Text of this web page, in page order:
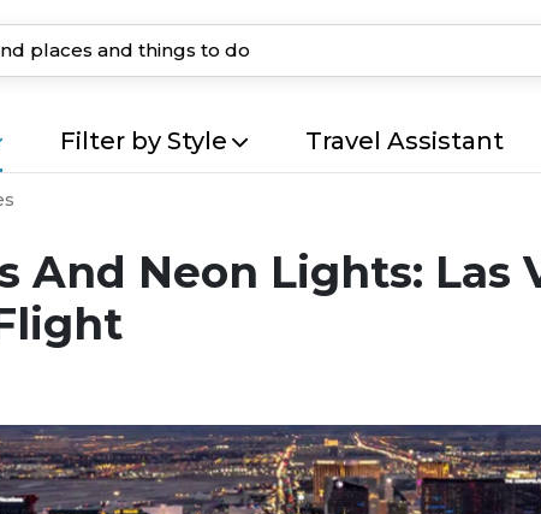
Filter by Style Travel Assistant
And Neon Lights: Las